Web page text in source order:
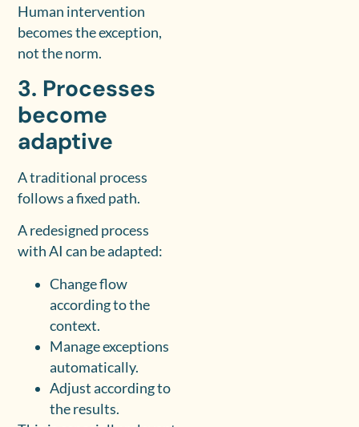
Human intervention
becomes the exception,
not the norm.
3. Processes
become
adaptive
A traditional process
follows a fixed path.
A redesigned process
with AI can be adapted:
Change flow
according to the
context.
Manage exceptions
automatically.
Adjust according to
the results.